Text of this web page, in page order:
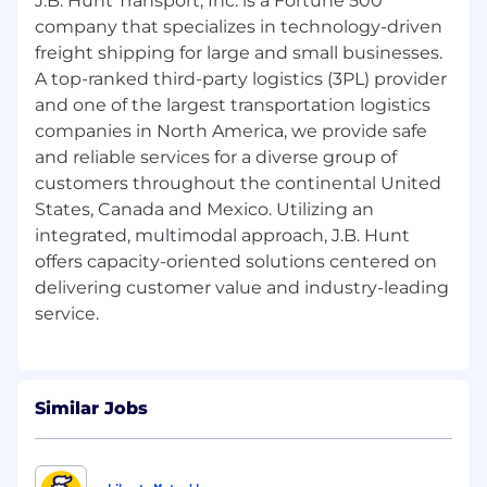
regulatory standards
Administer vendor and invoice processes
through creating and maintaining vendor
profiles in accounting and legal systems,
processing department-specific invoices,
and filing vendor-related documentation
for claims and settlements
Support departmental operations by
preparing supporting documentation for
monthly financial reporting, assisting with
resignation settlements, procuring
department supplies, and contributing to
special projects as assigned
training, and/or military equivalent.
company that specializes in technology-driven
freight shipping for large and small businesses.
A top-ranked third-party logistics (3PL) provider
and one of the largest transportation logistics
companies in North America, we provide safe
and reliable services for a diverse group of
customers throughout the continental United
States, Canada and Mexico. Utilizing an
integrated, multimodal approach, J.B. Hunt
offers capacity-oriented solutions centered on
delivering customer value and industry-leading
Similar Jobs